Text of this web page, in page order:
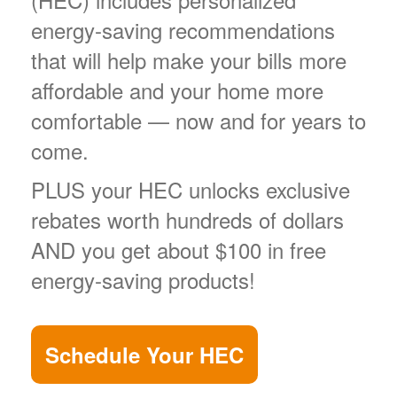
energy-saving recommendations
that will help make your bills more
affordable and your home more
comfortable
now and for years to
come.
PLUS your HEC unlocks exclusive
rebates worth hundreds of dollars
AND you get about $100 in free
energy-saving products!
Schedule Your HEC